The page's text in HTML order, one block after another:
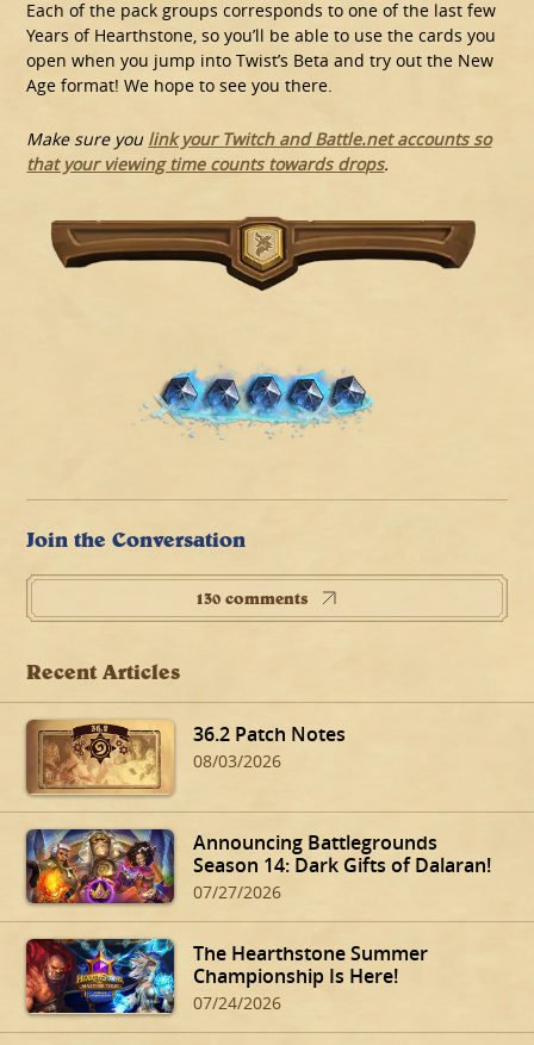
Each of the pack groups corresponds to one of the last few
Years of Hearthstone, so you’ll be able to use the cards you
open when you jump into Twist’s Beta and try out the New
Age format! We hope to see you there.
Make sure you link your Twitch and Battle.net accounts so
that your viewing time counts towards drops.
Join the Conversation
130 comments
Recent Articles
36.2 Patch Notes
08/03/2026
Announcing Battlegrounds
Season 14: Dark Gifts of Dalaran!
07/27/2026
The Hearthstone Summer
Championship Is Here!
07/24/2026